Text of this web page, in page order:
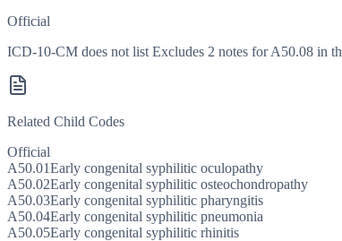
Official
ICD-10-CM does not list Excludes 2 notes for A50.08 in
Related Child Codes
Official
A50.01Early congenital syphilitic oculopathy
A50.02Early congenital syphilitic osteochondropathy
A50.03Early congenital syphilitic pharyngitis
A50.04Early congenital syphilitic pneumonia
A50.05Early congenital syphilitic rhinitis